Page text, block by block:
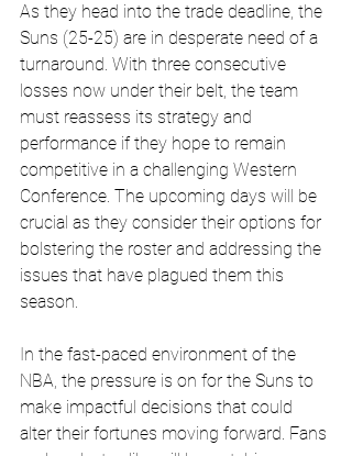
As they head into the trade deadline, the
Suns (25-25) are in desperate need of a
turnaround. With three consecutive
losses now under their belt, the team
must reassess its strategy and
performance if they hope to remain
competitive in a challenging Western
Conference. The upcoming days will be
crucial as they consider their options for
bolstering the roster and addressing the
issues that have plagued them this
season.
In the fast-paced environment of the
NBA, the pressure is on for the Suns to
make impactful decisions that could
alter their fortunes moving forward. Fans